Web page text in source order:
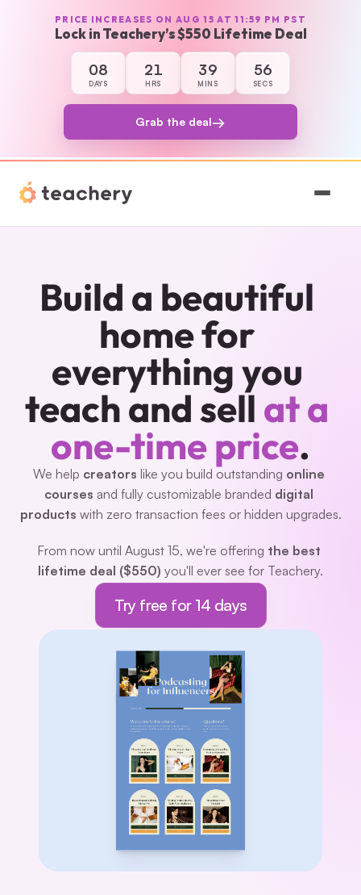
PRICE INCREASES ON AUG 15 AT 11:59 PM PST
Lock in Teachery’s $550 Lifetime Deal
08
DAYS
21
HRS
39
MINS
56
SECS
8 days, 21 hours, 39 minutes, and 56
Grab the deal→
Features
Magic
Sign In
Build a beautiful
home for
everything you
teach and sell at a
one-time price.
We help creators like you build outstanding online
courses and fully customizable branded digital
products with zero transaction fees or hidden upgrades.
From now until August 15, we're offering the best
lifetime deal ($550) you'll ever see for Teachery.
Try free for 14 days